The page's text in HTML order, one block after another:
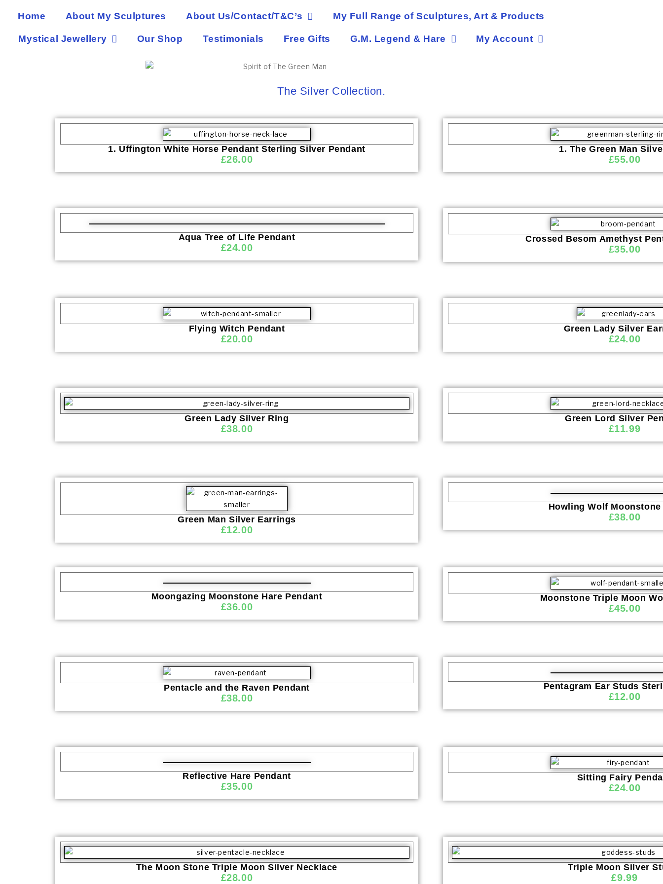
Home About My Sculptures About Us/Contact/T&C’s My Full Range of Sculptures, Art & Products
Mystical Jewellery Our Shop Testimonials Free Gifts G.M. Legend & Hare My Account
The Silver Collection.
1. Uffington White Horse Pendant Sterling Silver Pendant
£26.00
1. The Green Man
£55.00
Aqua Tree of Life Pendant
£24.00
Crossed Besom Amethyst
£35.00
Flying Witch Pendant
£20.00
Green Lady Silver
£24.00
Green Lady Silver Ring
£38.00
Green Lord Silver
£11.99
Green Man Silver Earrings
£12.00
Howling Wolf Moonstone
£38.00
Moongazing Moonstone Hare Pendant
£36.00
Moonstone Triple Moon
£45.00
Pentacle and the Raven Pendant
£38.00
Pentagram Ear Studs
£12.00
Reflective Hare Pendant
£35.00
Sitting Fairy
£24.00
The Moon Stone Triple Moon Silver Necklace
£28.00
Triple Moon Silver
£9.99